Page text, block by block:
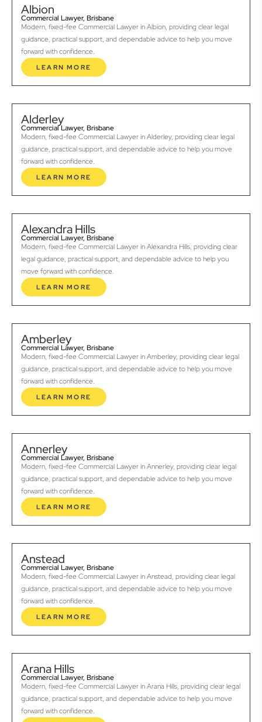
Albion
Commercial Lawyer, Brisbane
Modern, fixed-fee Commercial Lawyer in Albion, providing clear legal
guidance, practical support, and dependable advice to help you move
forward with confidence.
LEARN MORE
Alderley
Commercial Lawyer, Brisbane
Modern, fixed-fee Commercial Lawyer in Alderley, providing clear legal
guidance, practical support, and dependable advice to help you move
forward with confidence.
LEARN MORE
Alexandra Hills
Commercial Lawyer, Brisbane
Modern, fixed-fee Commercial Lawyer in Alexandra Hills, providing clear
legal guidance, practical support, and dependable advice to help you
move forward with confidence.
LEARN MORE
Amberley
Commercial Lawyer, Brisbane
Modern, fixed-fee Commercial Lawyer in Amberley, providing clear legal
guidance, practical support, and dependable advice to help you move
forward with confidence.
LEARN MORE
Annerley
Commercial Lawyer, Brisbane
Modern, fixed-fee Commercial Lawyer in Annerley, providing clear legal
guidance, practical support, and dependable advice to help you move
forward with confidence.
LEARN MORE
Anstead
Commercial Lawyer, Brisbane
Modern, fixed-fee Commercial Lawyer in Anstead, providing clear legal
guidance, practical support, and dependable advice to help you move
forward with confidence.
LEARN MORE
Arana Hills
Commercial Lawyer, Brisbane
Modern, fixed-fee Commercial Lawyer in Arana Hills, providing clear legal
guidance, practical support, and dependable advice to help you move
forward with confidence.